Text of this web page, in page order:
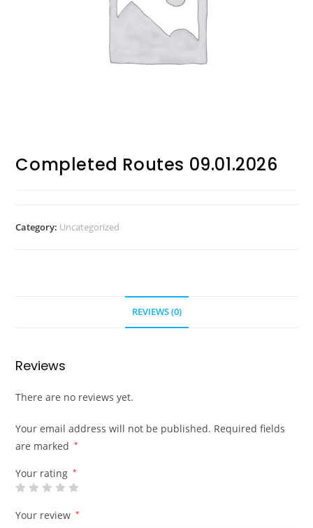
Completed Routes 09.01.2026
Category: Uncategorized
REVIEWS (0)
Reviews
There are no reviews yet.
Your email address will not be published. Required fields
are marked
*
Your rating *
Your review *